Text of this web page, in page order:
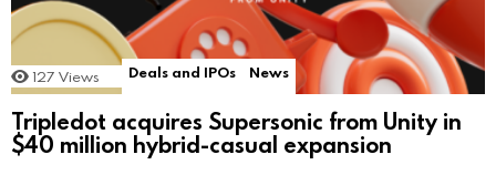
127 Views Deals and IPOs News
Tripledot acquires Supersonic from Unity in
$40 million hybrid-casual expansion